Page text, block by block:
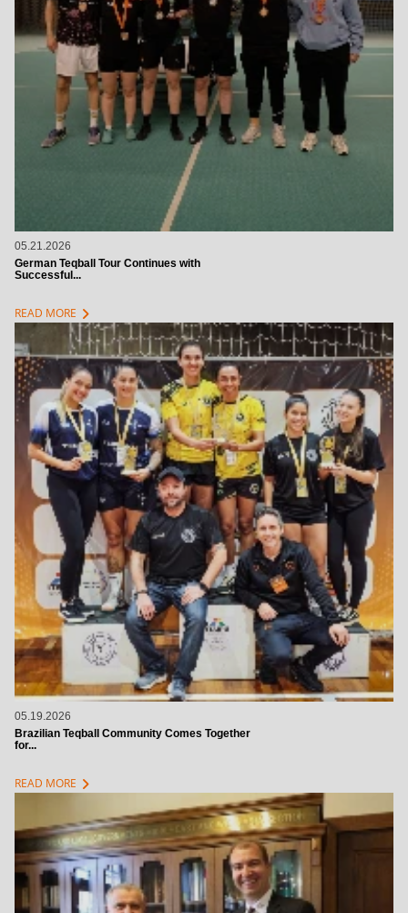
05.21.2026
German Teqball Tour Continues with
Successful...
READ MORE chevron_right
05.19.2026
Brazilian Teqball Community Comes Together
for...
READ MORE chevron_right